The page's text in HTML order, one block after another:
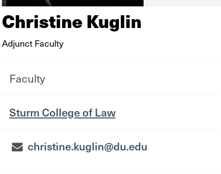
Christine Kuglin
Adjunct Faculty
Faculty
Sturm College of Law
christine.kuglin@du.edu